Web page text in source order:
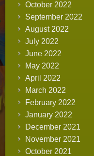
October 2022
September 2022
August 2022
July 2022
June 2022
May 2022
April 2022
March 2022
February 2022
January 2022
December 2021
November 2021
October 2021